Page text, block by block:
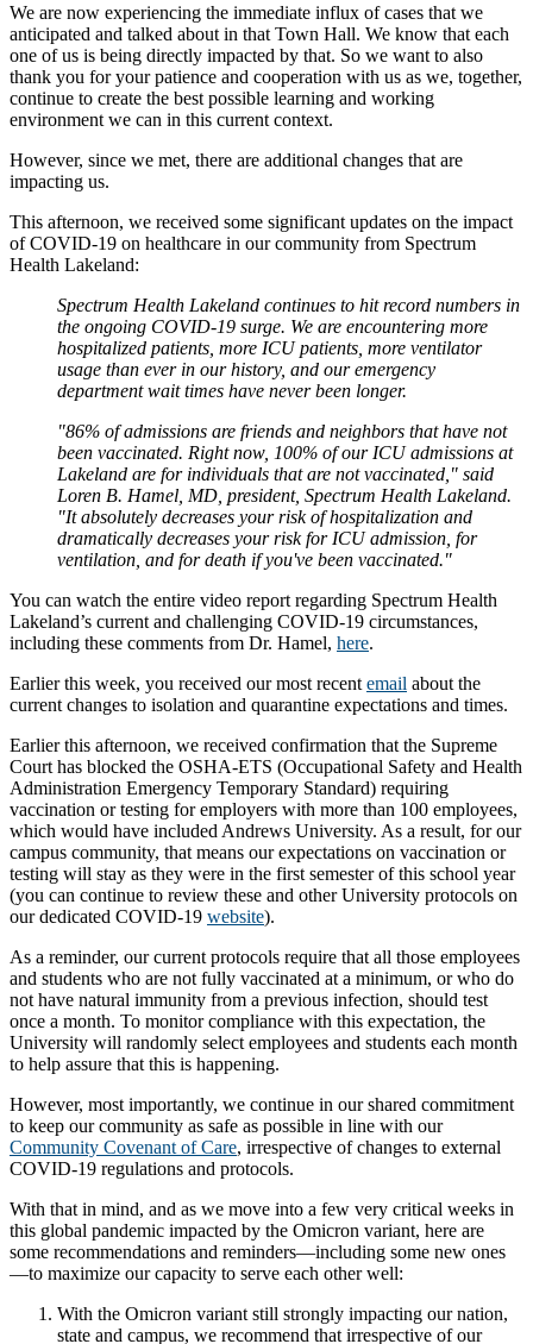
We are now experiencing the immediate influx of cases that we
anticipated and talked about in that Town Hall. We know that each
one of us is being directly impacted by that. So we want to also
thank you for your patience and cooperation with us as we, together,
continue to create the best possible learning and working
environment we can in this current context.
However, since we met, there are additional changes that are
impacting us.
This afternoon, we received some significant updates on the impact
of COVID-19 on healthcare in our community from Spectrum
Health Lakeland:
Spectrum Health Lakeland continues to hit record numbers in
the ongoing COVID-19 surge. We are encountering more
hospitalized patients, more ICU patients, more ventilator
usage than ever in our history, and our emergency
department wait times have never been longer.
"86% of admissions are friends and neighbors that have not
been vaccinated. Right now, 100% of our ICU admissions at
Lakeland are for individuals that are not vaccinated," said
Loren B. Hamel, MD, president, Spectrum Health Lakeland.
"It absolutely decreases your risk of hospitalization and
dramatically decreases your risk for ICU admission, for
ventilation, and for death if you've been vaccinated."
You can watch the entire video report regarding Spectrum Health
Lakeland’s current and challenging COVID-19 circumstances,
including these comments from Dr. Hamel, here.
Earlier this week, you received our most recent email about the
current changes to isolation and quarantine expectations and times.
Earlier this afternoon, we received confirmation that the Supreme
Court has blocked the OSHA-ETS (Occupational Safety and Health
Administration Emergency Temporary Standard) requiring
vaccination or testing for employers with more than 100 employees,
which would have included Andrews University. As a result, for our
campus community, that means our expectations on vaccination or
testing will stay as they were in the first semester of this school year
(you can continue to review these and other University protocols on
our dedicated COVID-19 website).
As a reminder, our current protocols require that all those employees
and students who are not fully vaccinated at a minimum, or who do
not have natural immunity from a previous infection, should test
once a month. To monitor compliance with this expectation, the
University will randomly select employees and students each month
to help assure that this is happening.
However, most importantly, we continue in our shared commitment
to keep our community as safe as possible in line with our
Community Covenant of Care, irrespective of changes to external
COVID-19 regulations and protocols.
With that in mind, and as we move into a few very critical weeks in
this global pandemic impacted by the Omicron variant, here are
some recommendations and reminders—including some new ones
—to maximize our capacity to serve each other well:
With the Omicron variant still strongly impacting our nation,
state and campus, we recommend that irrespective of our